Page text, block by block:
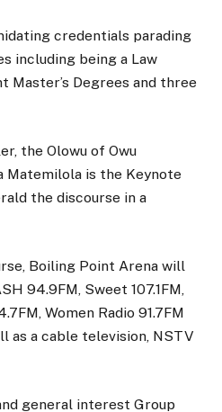
credentials parading
including being a Law
Master’s Degrees and three
the Olowu of Owu
Matemilola is the Keynote
the discourse in a
Boiling Point Arena will
94.9FM, Sweet 107.1FM,
Women Radio 91.7FM
as a cable television, NSTV
general interest Group